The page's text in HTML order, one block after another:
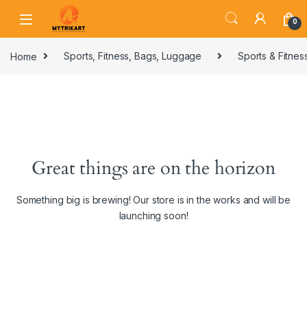
0
Home Sports, Fitness, Bags, Luggage Sports &
Great things are on the horizon
Something big is brewing! Our store is in the works and will be
launching soon!